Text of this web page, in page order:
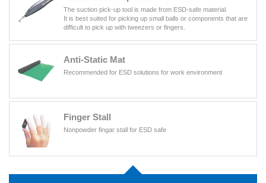
The suction pick-up tool is made from ESD-safe material.
It is best suited for picking up small balls or components that are
difficult to pick up with tweezers or fingers.
Anti-Static Mat
Recommended for ESD solutions for work environment
Finger Stall
Nonpowder fingar stall for ESD safe